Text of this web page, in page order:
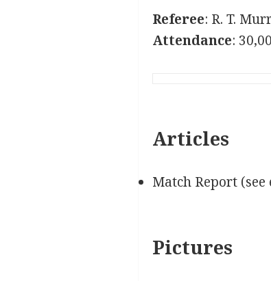
Referee: R. T.
Attendance:
Articles
Match Report
Pictures